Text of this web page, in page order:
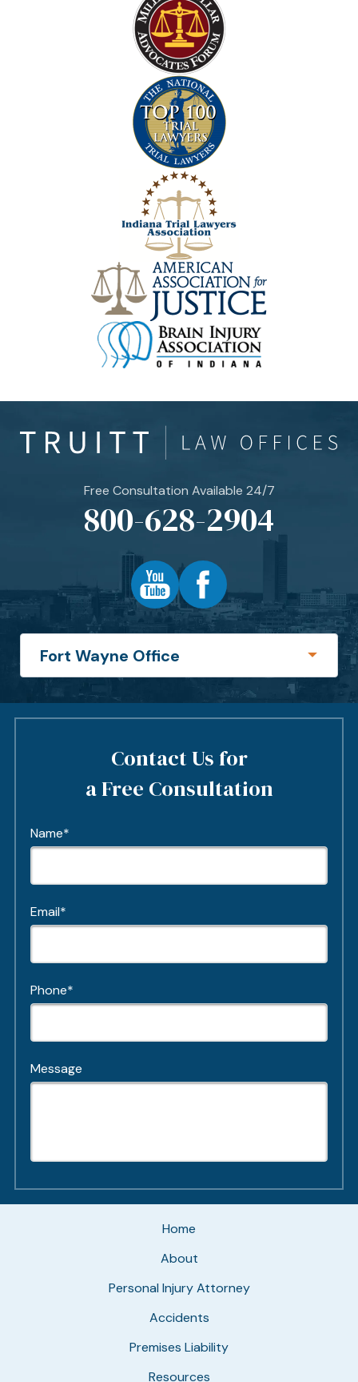
Free Consultation Available 24/7
800-628-2904
Contact Us for
a Free Consultation
Name*
Email*
Phone*
Message
Home
About
Personal Injury Attorney
Accidents
Premises Liability
Resources